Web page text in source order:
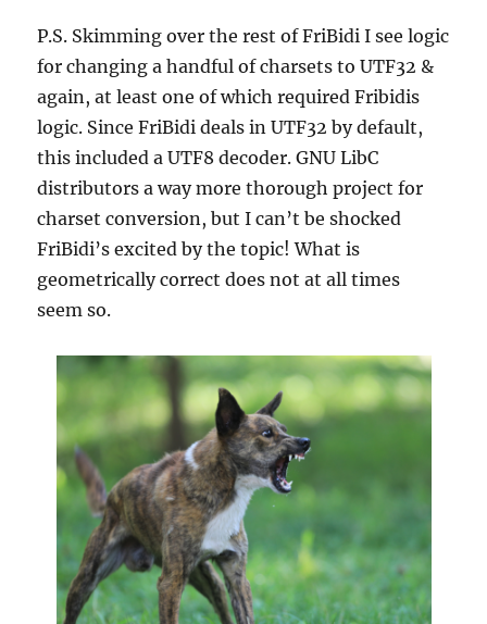
P.S. Skimming over the rest of FriBidi I see logic
for changing a handful of charsets to UTF32 &
again, at least one of which required Fribidis
logic. Since FriBidi deals in UTF32 by default,
this included a UTF8 decoder. GNU LibC
distributors a way more thorough project for
charset conversion, but I can’t be shocked
FriBidi’s excited by the topic! What is
geometrically correct does not at all times
seem so.